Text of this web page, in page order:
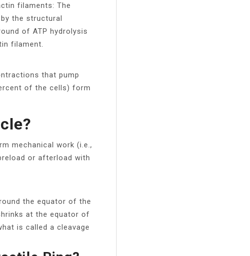
filaments: The
the structural
of ATP hydrolysis
filament.
that pump
of the cells) form
mechanical work (i.e.,
or afterload with
the equator of the
at the equator of
is called a cleavage